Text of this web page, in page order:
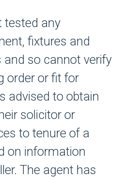
tested any
fixtures and
so cannot verify
order or fit for
advised to obtain
solicitor or
to tenure of a
on information
The agent has